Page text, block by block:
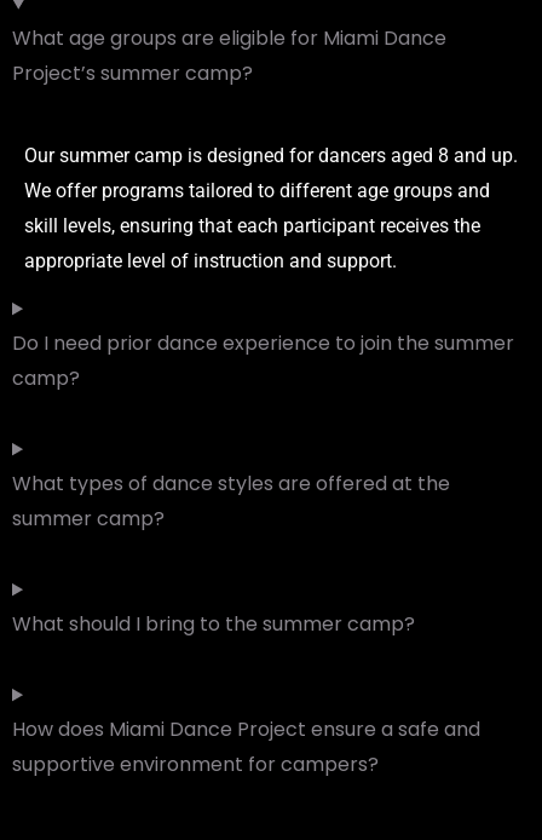
What age groups are eligible for Miami Dance
Project’s summer camp?
Our summer camp is designed for dancers aged 8 and up.
We offer programs tailored to different age groups and
skill levels, ensuring that each participant receives the
appropriate level of instruction and support.
Do I need prior dance experience to join the summer
camp?
What types of dance styles are offered at the
summer camp?
What should I bring to the summer camp?
How does Miami Dance Project ensure a safe and
supportive environment for campers?